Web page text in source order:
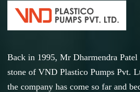
Back in 1995, Mr Dharmendra
stone of VND Plastico Pumps Pvt.
the company has come so far and